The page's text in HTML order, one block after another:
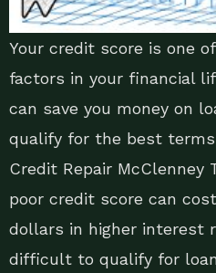
Your credit score is one
factors in your financial
can save you money on
qualify for the best
Credit Repair McClenney
poor credit score can
dollars in higher interest
difficult to qualify for